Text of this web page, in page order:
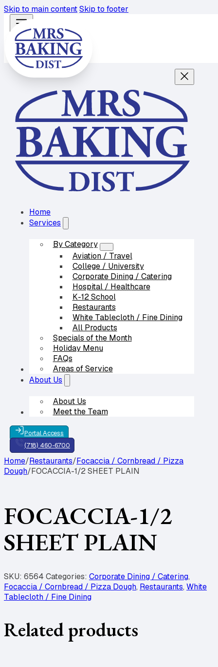
Skip to main contentSkip to footer
Home
Services
By Category
Aviation / Travel
College / University
Corporate Dining / Catering
Hospital / Healthcare
K-12 School
Restaurants
White Tablecloth / Fine Dining
All Products
Specials of the Month
Holiday Menu
FAQs
Areas of Service
Our Partners
About Us
About Us
Meet the Team
Contact Us
Portal Access
(718) 460-6700
Home/Restaurants/Focaccia / Cornbread / Pizza
Dough/FOCACCIA-1/2 SHEET PLAIN
FOCACCIA-1/2
SHEET PLAIN
SKU: 6564 Categories: Corporate Dining / Catering,
Focaccia / Cornbread / Pizza Dough, Restaurants, White
Tablecloth / Fine Dining
Related products